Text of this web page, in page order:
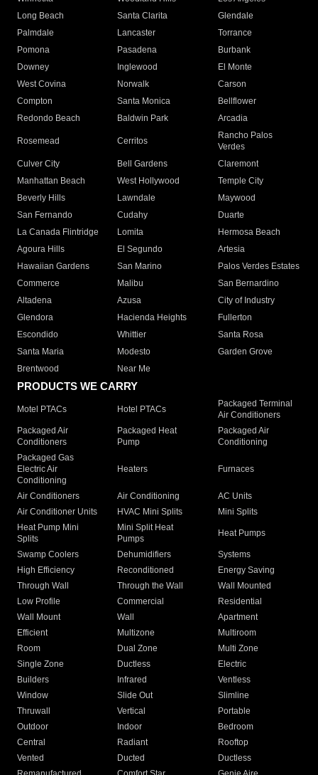
Long Beach
Santa Clarita
Glendale
Palmdale
Lancaster
Torrance
Pomona
Pasadena
Burbank
Downey
Inglewood
El Monte
West Covina
Norwalk
Carson
Compton
Santa Monica
Bellflower
Redondo Beach
Baldwin Park Arcadia
Rosemead Cerritos
Rancho Palos
Verdes
Culver City
Bell Gardens
Claremont
Manhattan Beach
West Hollywood
Temple City
Beverly Hills
Lawndale
Maywood
San Fernando
Cudahy
Duarte
La Canada Flintridge
Lomita
Hermosa Beach
Agoura Hills
El Segundo
Artesia
Hawaiian Gardens
San Marino
Palos Verdes Estates
Commerce
Malibu
San Bernardino
Altadena
Azusa
City of Industry
Glendora
Hacienda Heights
Fullerton
Escondido
Whittier
Santa Rosa
Santa Maria
Modesto
Garden Grove
Brentwood
Near Me
PRODUCTS WE CARRY
Motel PTACs Hotel PTACs
Packaged Terminal
Air Conditioners
Packaged Air
Conditioners
Packaged Heat
Pump
Packaged Air
Conditioning
Packaged Gas
Electric Air
Conditioning
Heaters Furnaces
Air Conditioners Air Conditioning
AC Units
Air Conditioner Units
HVAC Mini Splits
Mini Splits
Heat Pump Mini
Splits
Mini Split Heat
Pumps
Heat Pumps
Swamp Coolers Dehumidifiers
Systems
High Efficiency
Reconditioned
Energy Saving
Through Wall
Through the Wall
Wall Mounted
Low Profile
Commercial
Residential
Wall Mount
Wall
Apartment
Efficient
Multizone
Multiroom
Room
Dual Zone
Multi Zone
Single Zone
Ductless
Electric
Builders
Infrared
Ventless
Window
Slide Out
Slimline
Thruwall
Vertical
Portable
Outdoor
Indoor
Bedroom
Central
Radiant
Rooftop
Vented
Ducted
Ductless